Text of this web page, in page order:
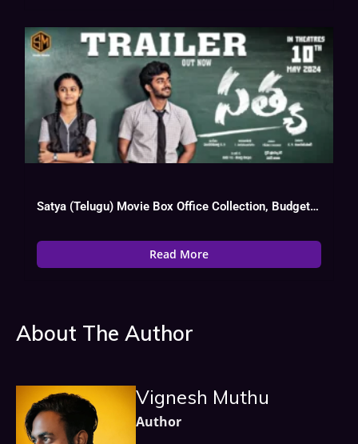
Satya (Telugu) Movie Box Office Collection, Budget, Hit Or Flop, OTT
Read More
About The Author
Vignesh Muthu
Author